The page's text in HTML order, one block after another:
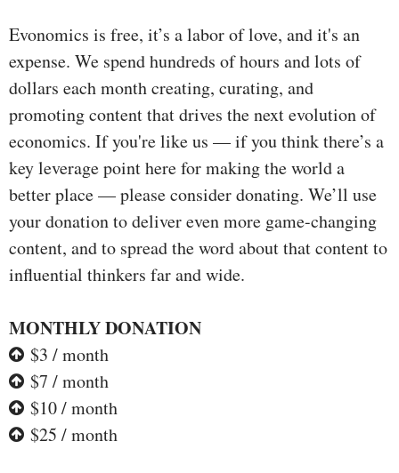
Evonomics is free, it’s a labor of love, and it's an
expense. We spend hundreds of hours and lots of
dollars each month creating, curating, and
promoting content that drives the next evolution of
economics. If you're like us — if you think there’s a
key leverage point here for making the world a
better place — please consider donating. We’ll use
your donation to deliver even more game-changing
content, and to spread the word about that content to
influential thinkers far and wide.
MONTHLY DONATION
$3 / month
$7 / month
$10 / month
$25 / month